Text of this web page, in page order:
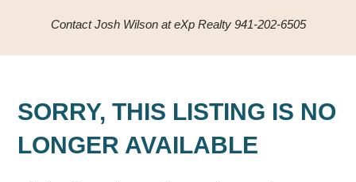
Contact Josh Wilson at eXp Realty 941-202-6505
SORRY, THIS LISTING IS NO
LONGER AVAILABLE